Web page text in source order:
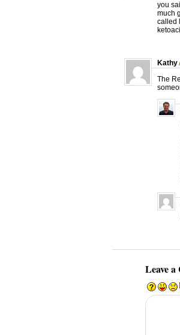
you
much
called
Kathy
The
Leave